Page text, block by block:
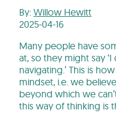
By: Willow Hewitt
2025-04-16
Many people have
at, so they might say ‘I
navigating.’ This is
mindset, i.e. we
beyond which we
this way of thinking is